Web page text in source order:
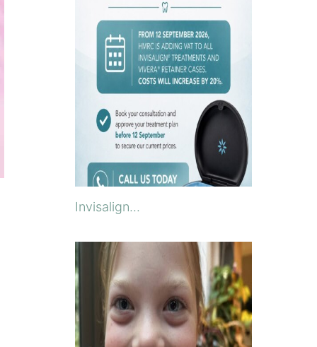
Invisalign...